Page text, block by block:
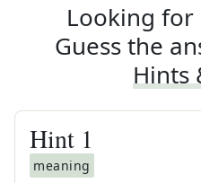
Looking for
Guess the
Hints
Hint 1
meaning